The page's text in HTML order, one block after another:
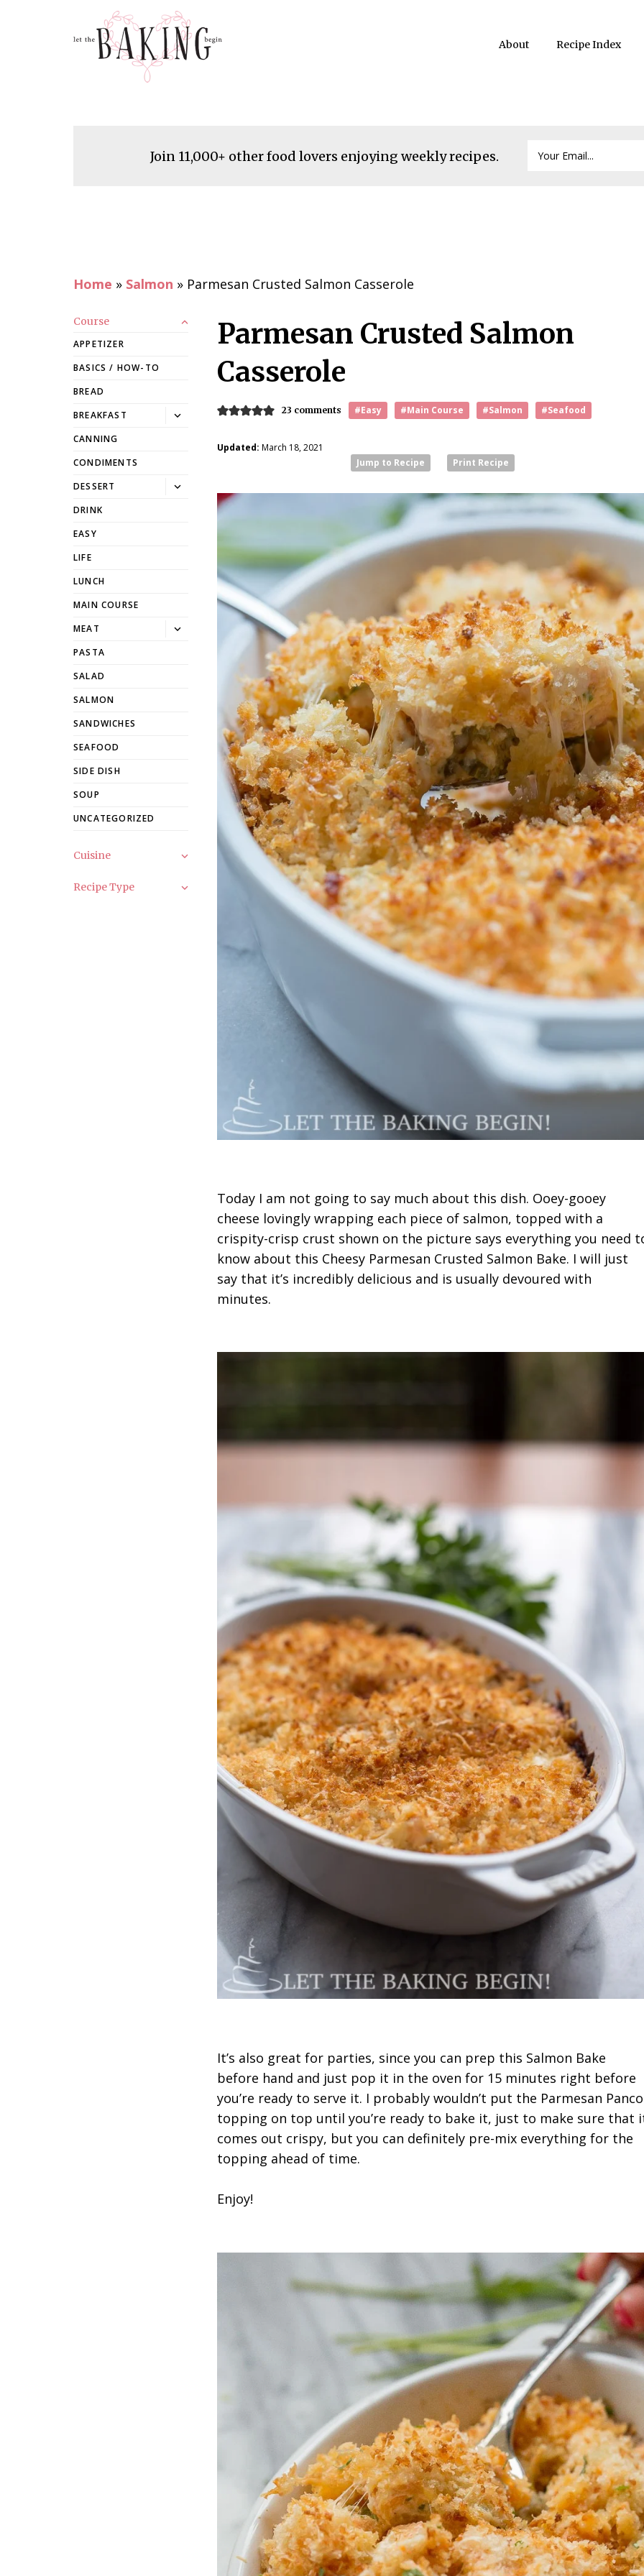
About Recipe Index
Join 11,000+ other food lovers enjoying weekly recipes.
Home » Salmon » Parmesan Crusted Salmon Casserole
Parmesan Crusted Salmon
Casserole
23 comments #Easy #Main Course #Salmon #Seafood
Updated: March 18, 2021
Jump to Recipe
Print Recipe
Today I am not going to say much about this dish. Ooey-gooey
cheese lovingly wrapping each piece of salmon, topped with a
crispity-crisp crust shown on the picture says everything you need
know about this Cheesy Parmesan Crusted Salmon Bake. I will just
say that it’s incredibly delicious and is usually devoured with
minutes.
It’s also great for parties, since you can prep this Salmon Bake
before hand and just pop it in the oven for 15 minutes right before
you’re ready to serve it. I probably wouldn’t put the Parmesan Panco
topping on top until you’re ready to bake it, just to make sure that
comes out crispy, but you can definitely pre-mix everything for the
topping ahead of time.
Enjoy!
Course
APPETIZER
BASICS / HOW-TO
BREAD
BREAKFAST
Toggle
CANNING
CONDIMENTS
DESSERT
Toggle
dropdown
DRINK
EASY
LIFE
LUNCH
MAIN COURSE
MEAT
Toggle
PASTA
SALAD
SALMON
SANDWICHES
SEAFOOD
SIDE DISH
SOUP
UNCATEGORIZED
Cuisine
Recipe Type